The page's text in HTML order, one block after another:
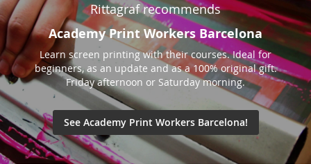
Rittagraf recommends
Academy Print Workers Barcelona
Learn screen printing with their courses. Ideal for
beginners, as an update and as a 100% original gift.
Friday afternoon or Saturday morning.
See Academy Print Workers Barcelona!